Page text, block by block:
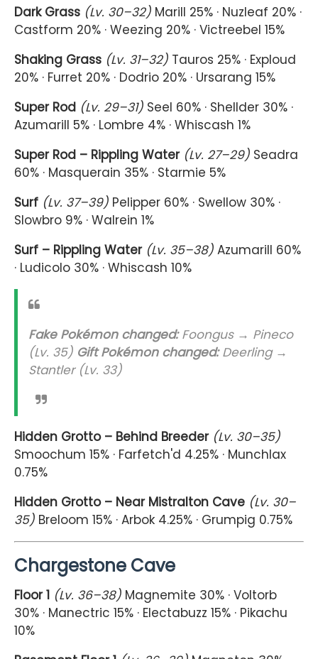
Dark Grass (Lv. 30–32) Marill 25% · Nuzleaf 20% ·
Castform 20% · Weezing 20% · Victreebel 15%
Shaking Grass (Lv. 31–32) Tauros 25% · Exploud
20% · Furret 20% · Dodrio 20% · Ursarang 15%
Super Rod (Lv. 29–31) Seel 60% · Shellder 30% ·
Azumarill 5% · Lombre 4% · Whiscash 1%
Super Rod – Rippling Water (Lv. 27–29) Seadra
60% · Masquerain 35% · Starmie 5%
Surf (Lv. 37–39) Pelipper 60% · Swellow 30% ·
Slowbro 9% · Walrein 1%
Surf – Rippling Water (Lv. 35–38) Azumarill 60%
· Ludicolo 30% · Whiscash 10%
Fake Pokémon changed:Foongus → Pineco
(Lv. 35) Gift Pokémon changed:Deerling →
Stantler (Lv. 33)
Hidden Grotto – Behind Breeder (Lv. 30–35)
Smoochum 15% · Farfetch'd 4.25% · Munchlax
0.75%
Hidden Grotto – Near Mistralton Cave (Lv. 30–
35) Breloom 15% · Arbok 4.25% · Grumpig 0.75%
Chargestone Cave
Floor 1 (Lv. 36–38) Magnemite 30% · Voltorb
30% · Manectric 15% · Electabuzz 15% · Pikachu
10%